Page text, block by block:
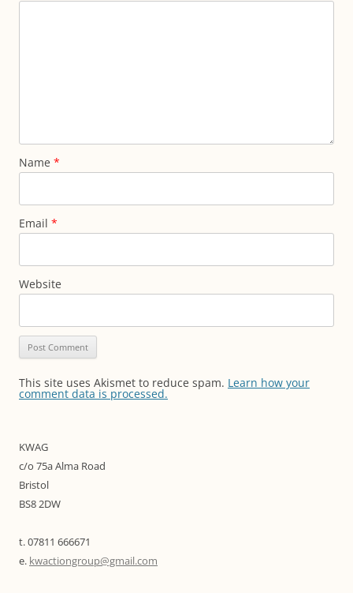
Name *
Email *
Website
This site uses Akismet to reduce spam. Learn how your
comment data is processed.
KWAG
c/o 75a Alma Road
Bristol
BS8 2DW
t. 07811 666671
e. kwactiongroup@gmail.com